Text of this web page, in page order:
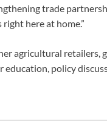
trade
here at home.”
agricultural retailers,
policy